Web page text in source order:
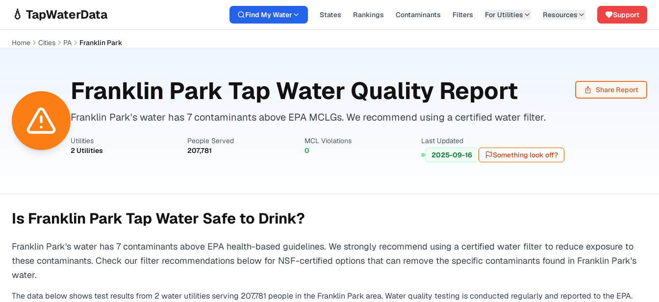
💧 TapWaterData Find My Water States Rankings Contaminants Filters For Utilities Resources Support
Home Cities PA Franklin Park
Franklin Park Tap Water Quality Report Share Report
Franklin Park's water has 7 contaminants above EPA MCLGs. We recommend using a certified water filter.
Utilities
2 Utilities
People Served
207,781
MCL Violations
0
Last Updated
2025-09-16
Something look off?
Is Franklin Park Tap Water Safe to Drink?
Franklin Park's water has 7 contaminants above EPA health-based guidelines. We strongly recommend using a certified water filter to reduce exposure to
these contaminants. Check our filter recommendations below for NSF-certified options that can remove the specific contaminants found in Franklin Park's
water.
The data below shows test results from 2 water utilitiesserving 207,781 people in the Franklin Parkarea. Water quality testing is conducted regularly and reported to the EPA.